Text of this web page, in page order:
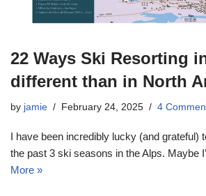
22 Ways Ski Resorting
different than in North
by jamie February 24, 2025 4
I have been incredibly lucky (and grateful)
the past 3 ski seasons in the Alps. Maybe
More »